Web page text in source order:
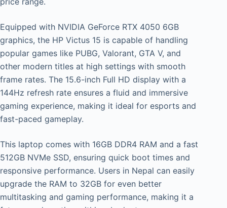
Equipped with NVIDIA GeForce RTX 4050 6GB
graphics, the HP Victus 15 is capable of handling
popular games like PUBG, Valorant, GTA V, and
other modern titles at high settings with smooth
frame rates. The 15.6-inch Full HD display with a
144Hz refresh rate ensures a fluid and immersive
gaming experience, making it ideal for esports and
fast-paced gameplay.
This laptop comes with 16GB DDR4 RAM and a fast
512GB NVMe SSD, ensuring quick boot times and
responsive performance. Users in Nepal can easily
upgrade the RAM to 32GB for even better
multitasking and gaming performance, making it a